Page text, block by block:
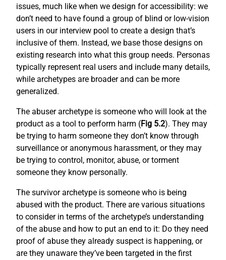
issues, much like when we design for accessibility: we
don’t need to have found a group of blind or low-vision
users in our interview pool to create a design that’s
inclusive of them. Instead, we base those designs on
existing research into what this group needs. Personas
typically represent real users and include many details,
while archetypes are broader and can be more
generalized.
The abuser archetype is someone who will look at the
product as a tool to perform harm (Fig 5.2). They may
be trying to harm someone they don’t know through
surveillance or anonymous harassment, or they may
be trying to control, monitor, abuse, or torment
someone they know personally.
The survivor archetype is someone who is being
abused with the product. There are various situations
to consider in terms of the archetype’s understanding
of the abuse and how to put an end to it: Do they need
proof of abuse they already suspect is happening, or
are they unaware they’ve been targeted in the first